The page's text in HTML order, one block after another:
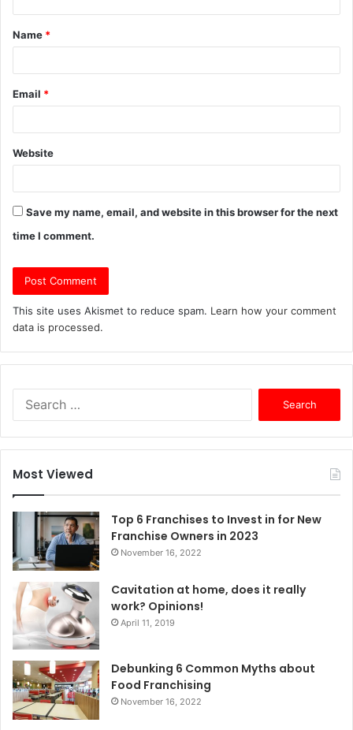
t
*
Name *
Email *
Website
Save my name, email, and website in this browser for the next
time I comment.
This site uses Akismet to reduce spam. Learn how your comment
data is processed.
r
f
r
Most Viewed
Top 6 Franchises to Invest in for New
Franchise Owners in 2023
November 16, 2022
Cavitation at home, does it really
work? Opinions!
April 11, 2019
Debunking 6 Common Myths about
Food Franchising
November 16, 2022